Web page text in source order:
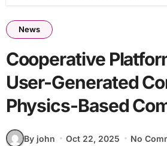
News
Cooperative
User-Generated
Physics-Based
By john Oct 22, 2025 No